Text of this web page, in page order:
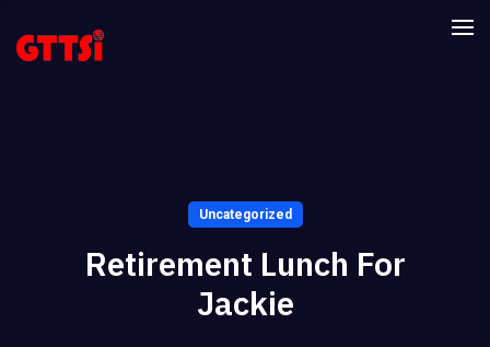
Uncategorized
Retirement Lunch For
Jackie